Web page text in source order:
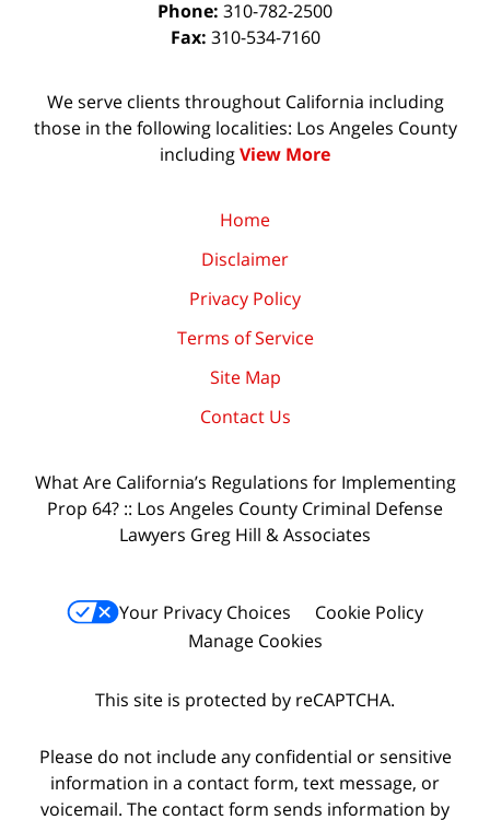
Phone: 310-782-2500
Fax: 310-534-7160
We serve clients throughout California including
those in the following localities: Los Angeles County
includingView More
Home
Disclaimer
Privacy Policy
Terms of Service
Site Map
Contact Us
What Are California’s Regulations for Implementing
Prop 64? :: Los Angeles County Criminal Defense
Lawyers Greg Hill & Associates
Your Privacy Choices
Cookie Policy
Manage Cookies
This site is protected by reCAPTCHA.
Please do not include any confidential or sensitive
information in a contact form, text message, or
voicemail. The contact form sends information by